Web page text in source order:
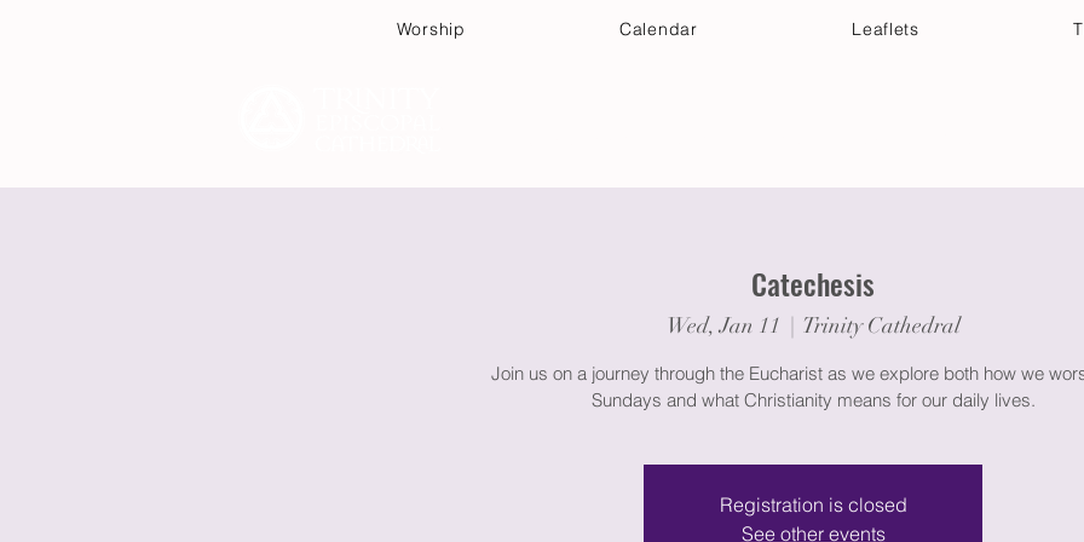
Worship Calendar Leaflets
Catechesis
Wed, Jan 11
  |
Trinity Cathedral
Join us on a journey through the Eucharist as we explore both how we
Registration is closed
See other events